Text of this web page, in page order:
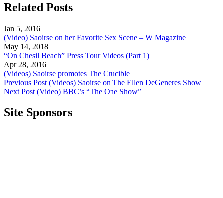
Related Posts
Jan 5, 2016
(Video) Saoirse on her Favorite Sex Scene – W Magazine
May 14, 2018
“On Chesil Beach” Press Tour Videos (Part 1)
Apr 28, 2016
(Videos) Saoirse promotes The Crucible
Previous Post (Videos) Saoirse on The Ellen DeGeneres Show
Next Post (Video) BBC’s “The One Show”
Site Sponsors